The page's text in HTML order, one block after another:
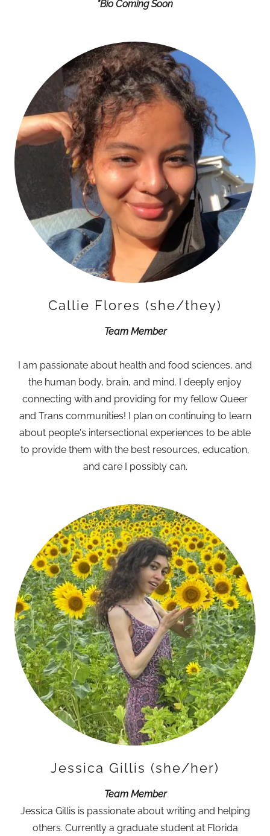
*Bio Coming Soon
Callie Flores (she/they)
Team Member
I am passionate about health and food sciences, and
the human body, brain, and mind. I deeply enjoy
connecting with and providing for my fellow Queer
and Trans communities! I plan on continuing to learn
about people's intersectional experiences to be able
to provide them with the best resources, education,
and care I possibly can.
Jessica Gillis (she/her)
Team Member
Jessica Gillis is passionate about writing and helping
others. Currently a graduate student at Florida